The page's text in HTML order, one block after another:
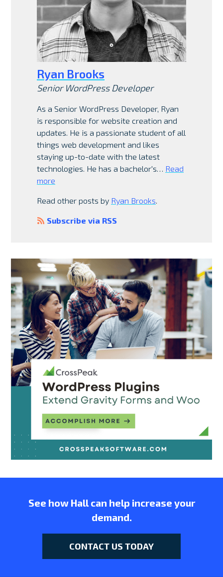
Ryan Brooks
Senior WordPress Developer
As a Senior WordPress Developer, Ryan
is responsible for website creation and
updates. He is a passionate student of all
things web development and likes
staying up-to-date with the latest
technologies. He has a bachelor's… Read
more
Read other posts by Ryan Brooks.
Subscribe via RSS
See how Hall can help increase your
demand.
CONTACT US TODAY